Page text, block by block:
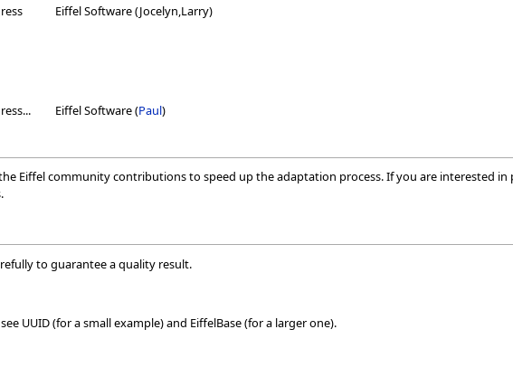
Eiffel Software (Jocelyn,Larry)
Eiffel Software (Paul)
Eiffel community contributions to speed up the adaptation process. If you are interested
to guarantee a quality result.
UUID (for a small example) and EiffelBase (for a larger one).